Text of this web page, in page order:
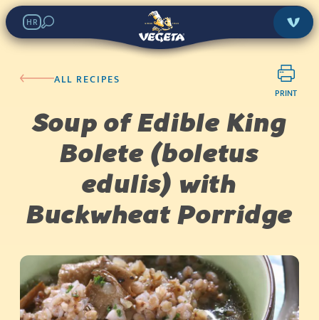
HR
ALL RECIPES
PRINT
Soup of Edible King
Bolete (boletus
edulis) with
Buckwheat Porridge